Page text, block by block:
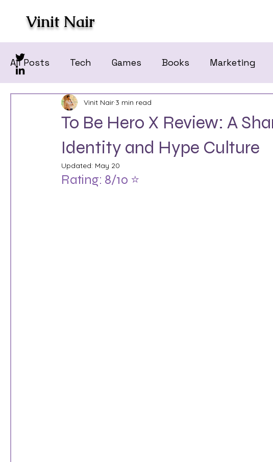
Vinit Nair
All Posts Tech Games Books Marketing
To Be Hero X Review: A
Identity and Hype Culture
Vinit Nair 3 min read
Updated: May 20
Rating: 8/10 ⭐️